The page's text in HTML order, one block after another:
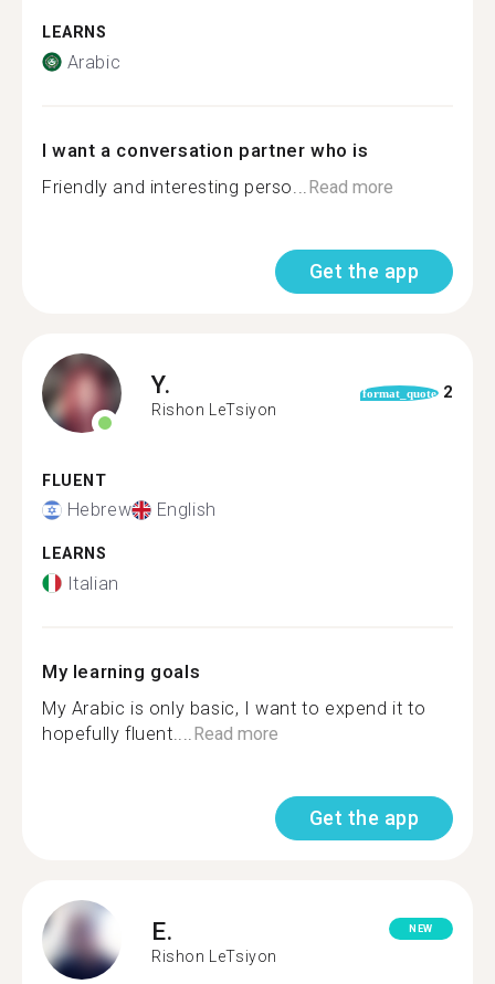
LEARNS
Arabic
I want a conversation partner who is
Friendly and interesting perso... Read more
Get the app
Y.
Rishon LeTsiyon
format_quote 2
FLUENT
Hebrew English
LEARNS
Italian
My learning goals
My Arabic is only basic, I want to expend it to
hopefully fluent.... Read more
Get the app
E.
Rishon LeTsiyon
NEW